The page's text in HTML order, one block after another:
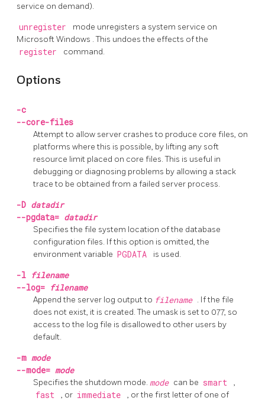
service on demand).
unregister
mode unregisters a system service on
Microsoft Windows . This undoes the effects of the
register command.
Options
-c
--core-files
Attempt to allow server crashes to produce core files, on
platforms where this is possible, by lifting any soft
resource limit placed on core files. This is useful in
debugging or diagnosing problems by allowing a stack
trace to be obtained from a failed server process.
-D datadir
--pgdata= datadir
Specifies the file system location of the database
configuration files. If this option is omitted, the
environment variable PGDATA is used.
-l filename
--log= filename
Append the server log output to filename . If the file
does not exist, it is created. The umask is set to 077, so
access to the log file is disallowed to other users by
default.
-m mode
--mode= mode
Specifies the shutdown mode. mode can be smart ,
fast , or immediate
, or the first letter of one of